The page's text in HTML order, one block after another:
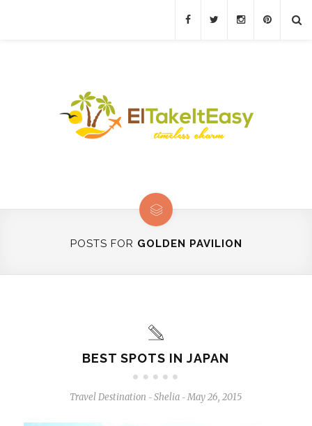
POSTS FOR GOLDEN PAVILION
BEST SPOTS IN JAPAN
Travel Destination - Shelia - May 26, 2015